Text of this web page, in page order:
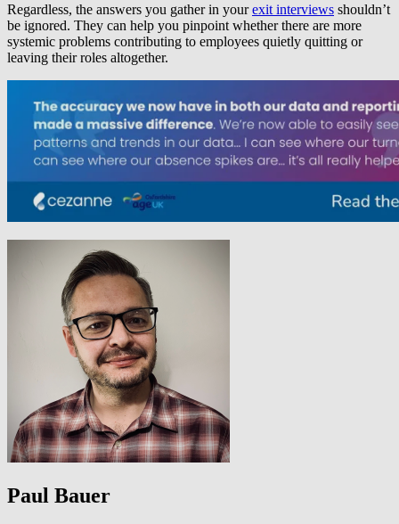
Regardless, the answers you gather in yourexit interviews shouldn’t
be ignored. They can help you pinpoint whether there are more
systemic problems contributing to employees quietly quitting or
leaving their roles altogether.
Paul Bauer